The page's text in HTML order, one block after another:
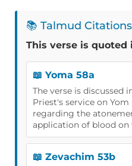
📚 Talmud Citations
This verse is quoted
📖 Yoma 58a
The verse is discussed
Priest's service on
regarding the
application of blood on
📖 Zevachim 53b